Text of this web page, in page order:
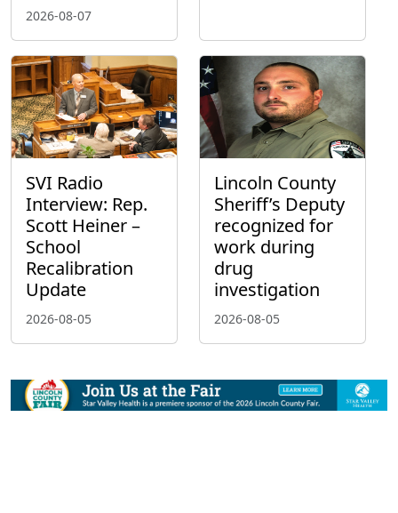
2026-08-07
SVI Radio
Interview: Rep.
Scott Heiner –
School
Recalibration
Update
2026-08-05
Lincoln County
Sheriff’s Deputy
recognized for
work during
drug
investigation
2026-08-05